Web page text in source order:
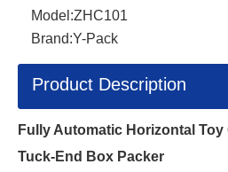
Model:ZHC101
Brand:Y-Pack
Product Description
Fully Automatic Horizontal
Tuck-End Box Packer